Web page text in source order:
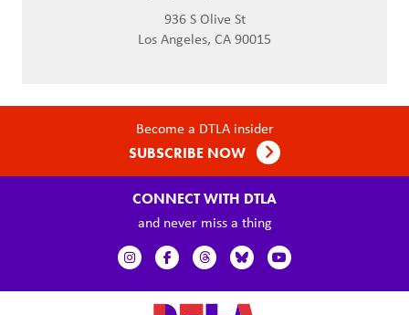
936 S Olive St
Los Angeles, CA 90015
Become a DTLA insider
SUBSCRIBE NOW
CONNECT WITH DTLA
and never miss a thing